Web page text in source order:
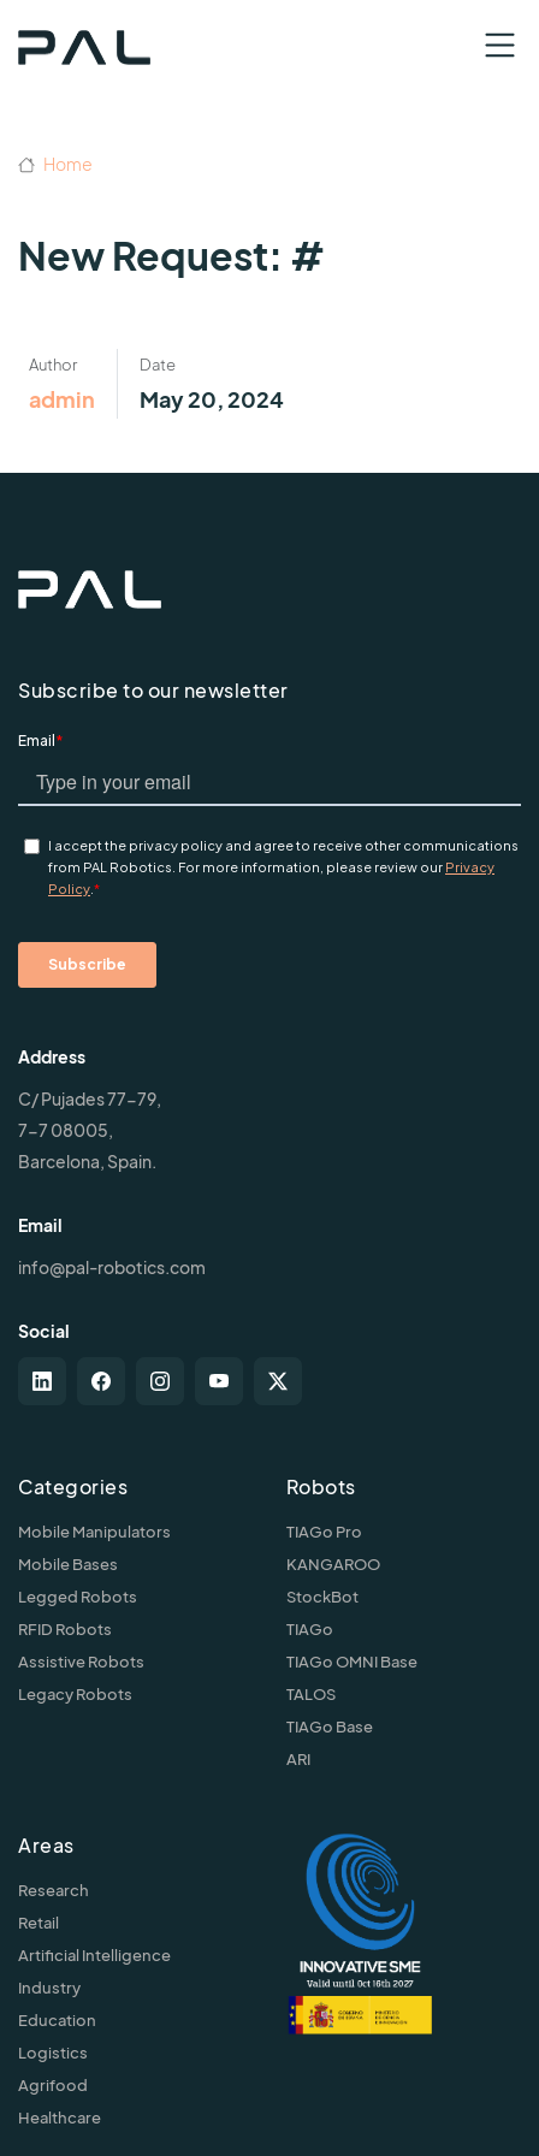
Home
New Request: #
Author
admin
Date
May 20, 2024
Subscribe to our newsletter
Address
C/ Pujades 77-79,
7-7 08005,
Barcelona, Spain.
Email
info@pal-robotics.com
Social
Categories
Mobile Manipulators
Mobile Bases
Legged Robots
RFID Robots
Assistive Robots
Legacy Robots
Robots
TIAGo Pro
KANGAROO
StockBot
TIAGo
TIAGo OMNI Base
TALOS
TIAGo Base
ARI
Areas
Research
Retail
Artificial Intelligence
Industry
Education
Logistics
Agrifood
Healthcare